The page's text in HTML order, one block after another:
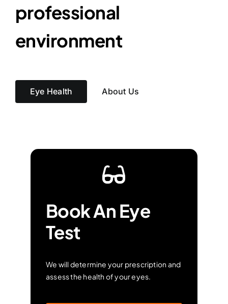
professional
environment
Eye Health About Us
Book An Eye
Test
We will determine your prescription and
assess the health of your eyes.